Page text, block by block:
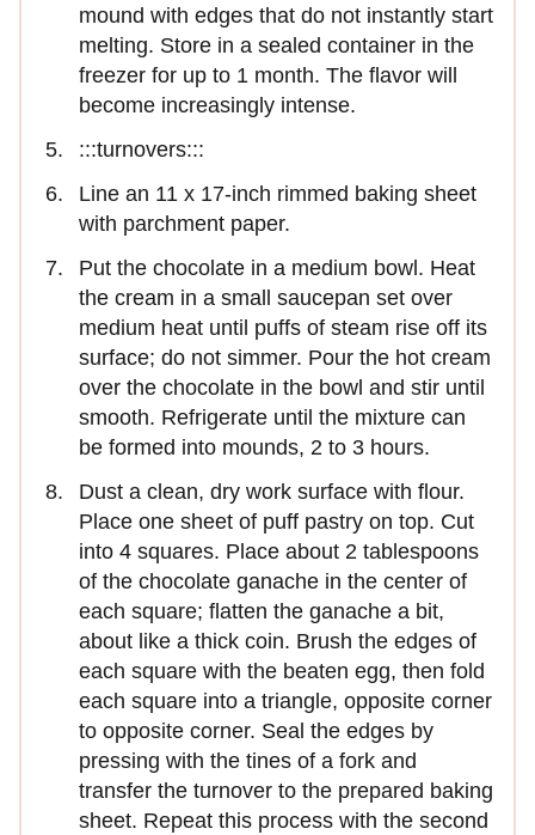
mound with edges that do not instantly start
melting. Store in a sealed container in the
freezer for up to 1 month. The ﬂavor will
become increasingly intense.
:::turnovers:::
Line an 11 x 17-inch rimmed baking sheet
with parchment paper.
Put the chocolate in a medium bowl. Heat
the cream in a small saucepan set over
medium heat until puffs of steam rise off its
surface; do not simmer. Pour the hot cream
over the chocolate in the bowl and stir until
smooth. Refrigerate until the mixture can
be formed into mounds, 2 to 3 hours.
Dust a clean, dry work surface with ﬂour.
Place one sheet of puff pastry on top. Cut
into 4 squares. Place about 2 tablespoons
of the chocolate ganache in the center of
each square; ﬂatten the ganache a bit,
about like a thick coin. Brush the edges of
each square with the beaten egg, then fold
each square into a triangle, opposite corner
to opposite corner. Seal the edges by
pressing with the tines of a fork and
transfer the turnover to the prepared baking
sheet. Repeat this process with the second